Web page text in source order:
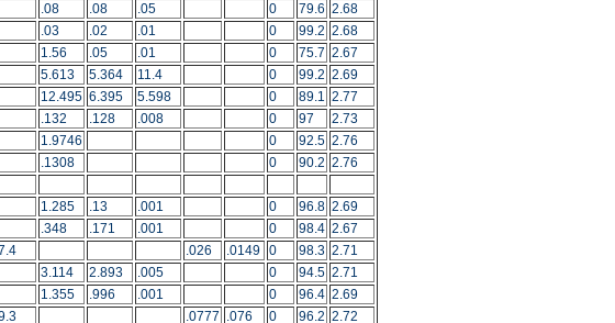
.08 .08 .05 0 79.6 2.68
.03 .02 .01 0 99.2 2.68
1.56 .05 .01 0 75.7 2.67
5.613 5.364 11.4 0 99.2 2.69
12.495 6.395 5.598 0 89.1 2.77
.132 .128 .008 0 97
2.73
1.9746 0 92.5 2.76
.1308 0 90.2 2.76
1.285 .13 .001 0 96.8 2.69
.348 .171 .001 0 98.4 2.67
.026 .0149 0 98.3 2.71
3.114 2.893 .005 0 94.5 2.71
1.355 .996 .001 0 96.4 2.69
.0777 .076 0 96.2 2.72